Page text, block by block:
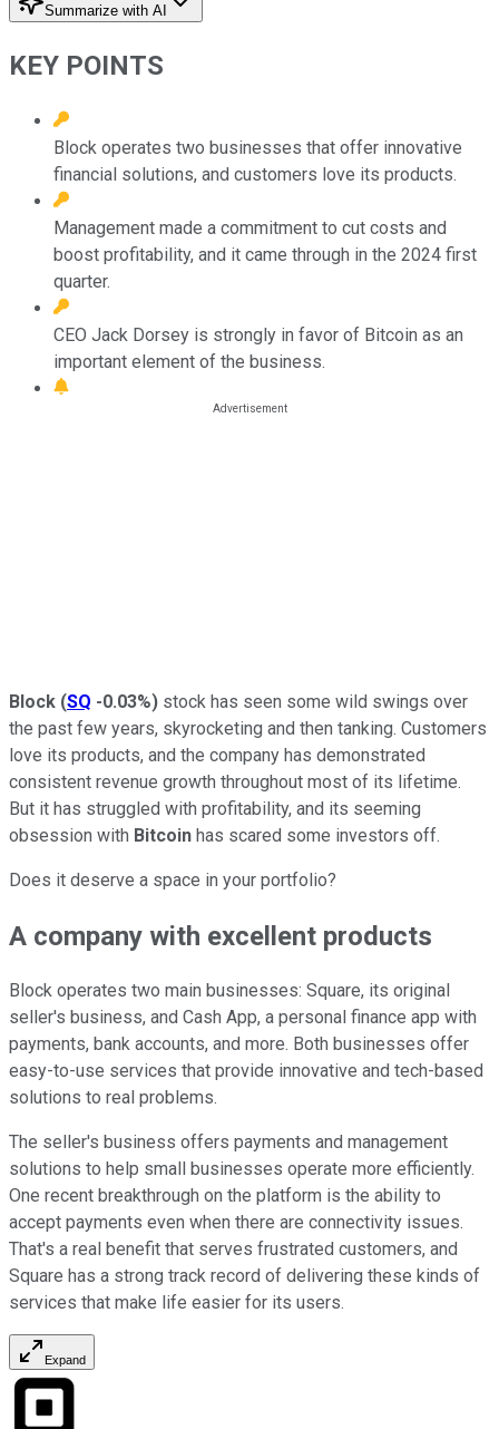
Summarize with AI
KEY POINTS
Block operates two businesses that offer innovative
financial solutions, and customers love its products.
Management made a commitment to cut costs and
boost profitability, and it came through in the 2024 first
quarter.
CEO Jack Dorsey is strongly in favor of Bitcoin as an
important element of the business.
Block (SQ -0.03%) stock has seen some wild swings over
the past few years, skyrocketing and then tanking. Customers
love its products, and the company has demonstrated
consistent revenue growth throughout most of its lifetime.
But it has struggled with profitability, and its seeming
obsession with Bitcoin has scared some investors off.
Does it deserve a space in your portfolio?
A company with excellent products
Block operates two main businesses: Square, its original
seller's business, and Cash App, a personal finance app with
payments, bank accounts, and more. Both businesses offer
easy-to-use services that provide innovative and tech-based
solutions to real problems.
The seller's business offers payments and management
solutions to help small businesses operate more efficiently.
One recent breakthrough on the platform is the ability to
accept payments even when there are connectivity issues.
That's a real benefit that serves frustrated customers, and
Square has a strong track record of delivering these kinds of
services that make life easier for its users.
Expand